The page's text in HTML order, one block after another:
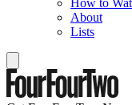
About
Lists